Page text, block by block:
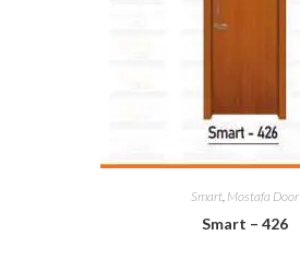
Smart, Mostafa Door
Smart – 426